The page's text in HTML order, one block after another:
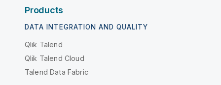
Products
DATA INTEGRATION AND QUALITY
Qlik Talend
Qlik Talend Cloud
Talend Data Fabric